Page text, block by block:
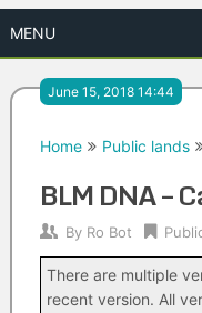
MENU
June 15, 2018 14:44
Home Public lands
BLM DNA –
By Ro Bot
There are multiple
recent version. All